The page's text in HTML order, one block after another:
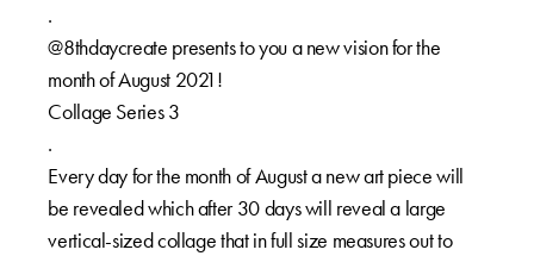
.⁠⁠
@8thdaycreate presents to you a new vision for the
month of August 2021!⁠⁠
Collage Series 3⁠⁠
.⁠⁠
Every day for the month of August a new art piece will
be revealed which after 30 days will reveal a large
vertical-sized collage that in full size measures out to